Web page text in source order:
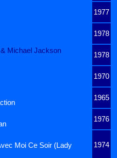
1977
1978
Michael Jackson
1978
1970
1965
1976
1974
Moi Ce Soir (Lady